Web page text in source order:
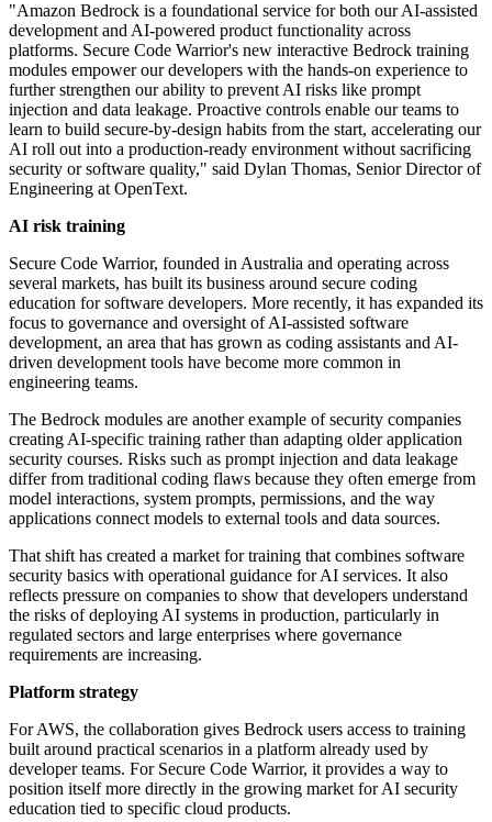
"Amazon Bedrock is a foundational service for both our AI-assisted
development and AI-powered product functionality across
platforms. Secure Code Warrior's new interactive Bedrock training
modules empower our developers with the hands-on experience to
further strengthen our ability to prevent AI risks like prompt
injection and data leakage. Proactive controls enable our teams to
learn to build secure-by-design habits from the start, accelerating our
AI roll out into a production-ready environment without sacrificing
security or software quality," said Dylan Thomas, Senior Director of
Engineering at OpenText.
AI risk training
Secure Code Warrior, founded in Australia and operating across
several markets, has built its business around secure coding
education for software developers. More recently, it has expanded its
focus to governance and oversight of AI-assisted software
development, an area that has grown as coding assistants and AI-
driven development tools have become more common in
engineering teams.
The Bedrock modules are another example of security companies
creating AI-specific training rather than adapting older application
security courses. Risks such as prompt injection and data leakage
differ from traditional coding flaws because they often emerge from
model interactions, system prompts, permissions, and the way
applications connect models to external tools and data sources.
That shift has created a market for training that combines software
security basics with operational guidance for AI services. It also
reflects pressure on companies to show that developers understand
the risks of deploying AI systems in production, particularly in
regulated sectors and large enterprises where governance
requirements are increasing.
Platform strategy
For AWS, the collaboration gives Bedrock users access to training
built around practical scenarios in a platform already used by
developer teams. For Secure Code Warrior, it provides a way to
position itself more directly in the growing market for AI security
education tied to specific cloud products.